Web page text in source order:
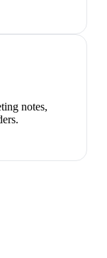
notes,